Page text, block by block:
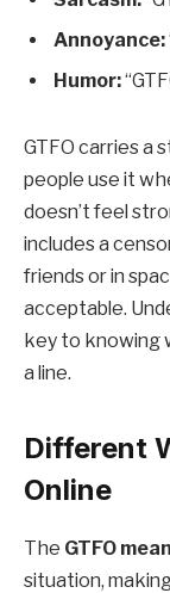
Annoyance:
Humor:
GTFO carries a
people use it
doesn’t feel
includes a
friends or in
acceptable.
key to knowing
a line.
Different
Online
The GTFO
situation,